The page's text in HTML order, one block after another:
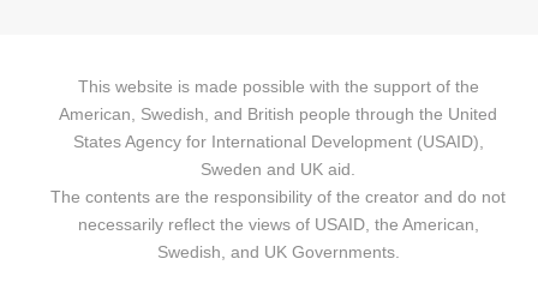
This website is made possible with the support of the
American, Swedish, and British people through the United
States Agency for International Development (USAID),
Sweden and UK aid.
The contents are the responsibility of the creator and do not
necessarily reflect the views of USAID, the American,
Swedish, and UK Governments.